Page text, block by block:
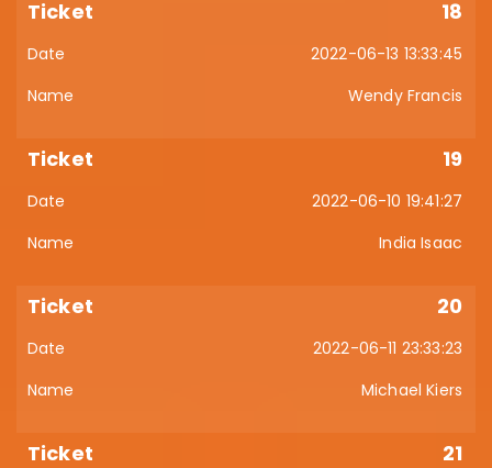
18
2022-06-13 13:33:45
Wendy Francis
19
2022-06-10 19:41:27
India Isaac
20
2022-06-11 23:33:23
Michael Kiers
21